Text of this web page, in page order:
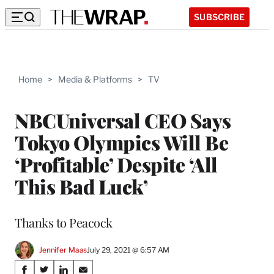
SUBSCRIBE
Home > Media & Platforms > TV
NBCUniversal CEO Says
Tokyo Olympics Will Be
‘Profitable’ Despite ‘All
This Bad Luck’
Thanks to Peacock
Jennifer MaasJuly 29, 2021 @ 6:57 AM